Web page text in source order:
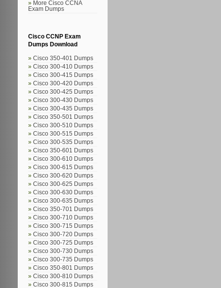
More Cisco CCNA
Exam Dumps
Cisco CCNP Exam
Dumps Download
Cisco 350-401 Dumps
Cisco 300-410 Dumps
Cisco 300-415 Dumps
Cisco 300-420 Dumps
Cisco 300-425 Dumps
Cisco 300-430 Dumps
Cisco 300-435 Dumps
Cisco 350-501 Dumps
Cisco 300-510 Dumps
Cisco 300-515 Dumps
Cisco 300-535 Dumps
Cisco 350-601 Dumps
Cisco 300-610 Dumps
Cisco 300-615 Dumps
Cisco 300-620 Dumps
Cisco 300-625 Dumps
Cisco 300-630 Dumps
Cisco 300-635 Dumps
Cisco 350-701 Dumps
Cisco 300-710 Dumps
Cisco 300-715 Dumps
Cisco 300-720 Dumps
Cisco 300-725 Dumps
Cisco 300-730 Dumps
Cisco 300-735 Dumps
Cisco 350-801 Dumps
Cisco 300-810 Dumps
Cisco 300-815 Dumps